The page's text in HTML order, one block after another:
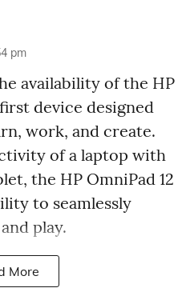
pm
availability of the HP
device designed
work, and create.
of a laptop with
the HP OmniPad 12
to seamlessly
play.
More